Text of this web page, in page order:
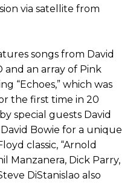
via satellite from
songs from David
and an array of Pink
“Echoes,” which was
the first time in 20
special guests David
Bowie for a unique
classic, “Arnold
Manzanera, Dick Parry,
DiStanislao also